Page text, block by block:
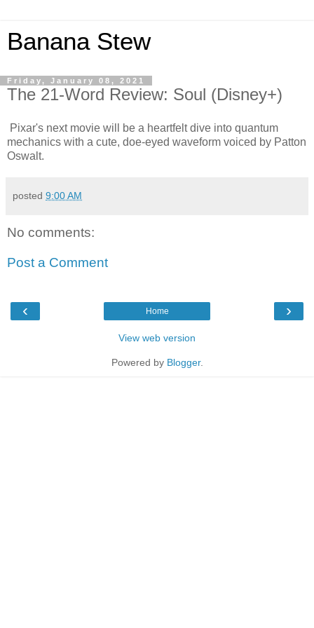
Banana Stew
Friday, January 08, 2021
The 21-Word Review: Soul (Disney+)
Pixar's next movie will be a heartfelt dive into quantum
mechanics with a cute, doe-eyed waveform voiced by Patton
Oswalt.
posted 9:00 AM
No comments:
Post a Comment
‹ ›
Home
View web version
Powered by Blogger.